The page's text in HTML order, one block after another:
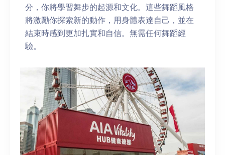
分，你將學習舞步的起源和文化。這些舞蹈風格
將激勵你探索新的動作，用身體表達自己，並在
結束時感到更加扎實和自信。無需任何舞蹈經
驗。